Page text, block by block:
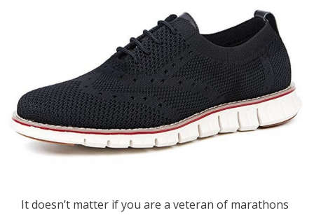
It doesn’t matter if you are a veteran of marathons